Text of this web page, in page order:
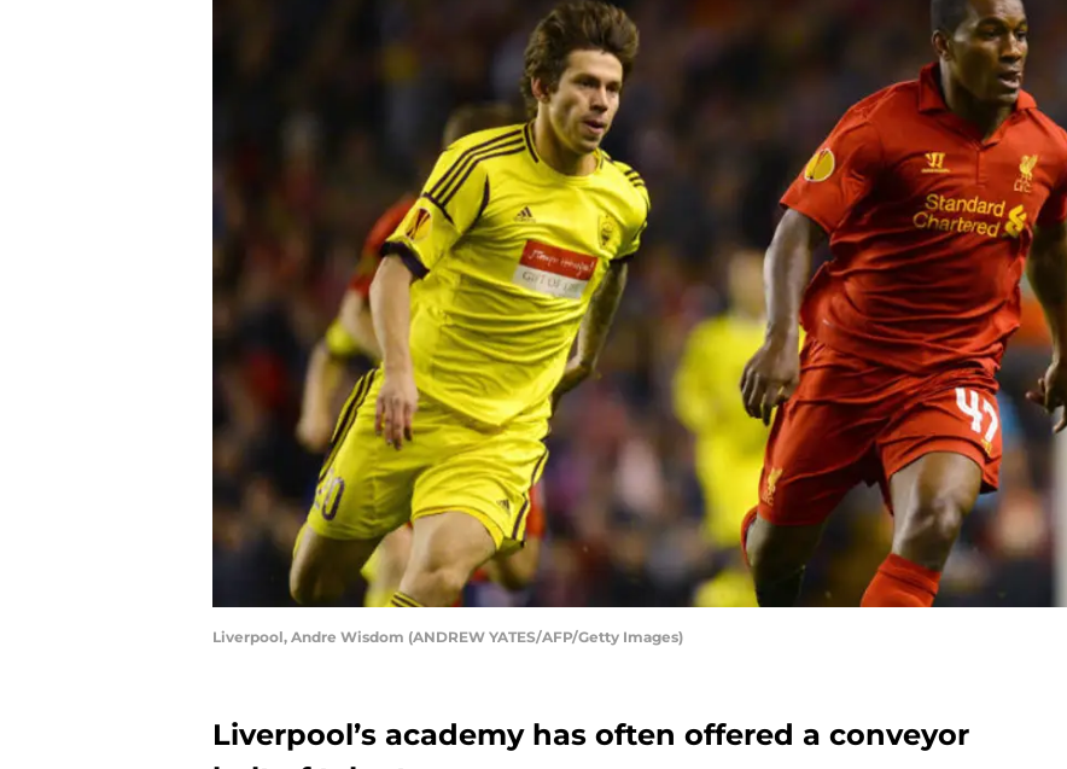
Liverpool, Andre Wisdom (ANDREW YATES/AFP/Getty Images)
Liverpool’s academy has often offered a conveyor